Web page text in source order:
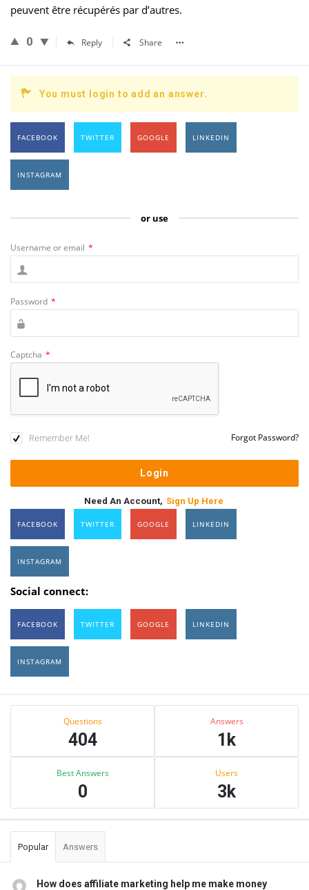
peuvent être récupérés par d’autres.
0 Reply Share
You must login to add an answer.
FACEBOOK TWITTER GOOGLE LINKEDIN
INSTAGRAM
or use
Username or email *
Password *
Captcha *
Remember Me! Forgot Password?
Need An Account, Sign Up Here
FACEBOOK TWITTER GOOGLE LINKEDIN
INSTAGRAM
Social connect:
FACEBOOK TWITTER GOOGLE LINKEDIN
INSTAGRAM
Sidebar
Questions
404
Answers
1k
Best Answers
0
Users
3k
Popular Answers
How does affiliate marketing help me make money